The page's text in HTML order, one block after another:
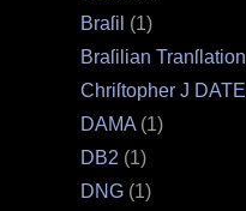
Braſil (1)
Braſilian Tranſlation
Chriſtopher J DATE
DAMA (1)
DB2 (1)
DNG (1)